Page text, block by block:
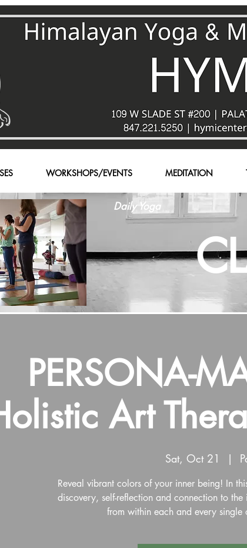
WORKSHOPS/EVENTS MEDITATION
Daily Yoga
PERSONA-
Art
Sat, Oct 21
  |
Reveal vibrant colors of your inner being! In
discovery, self-reflection and connection to
from within each and every single